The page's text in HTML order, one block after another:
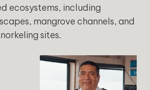
ecosystems, including
mangrove channels, and
sites.